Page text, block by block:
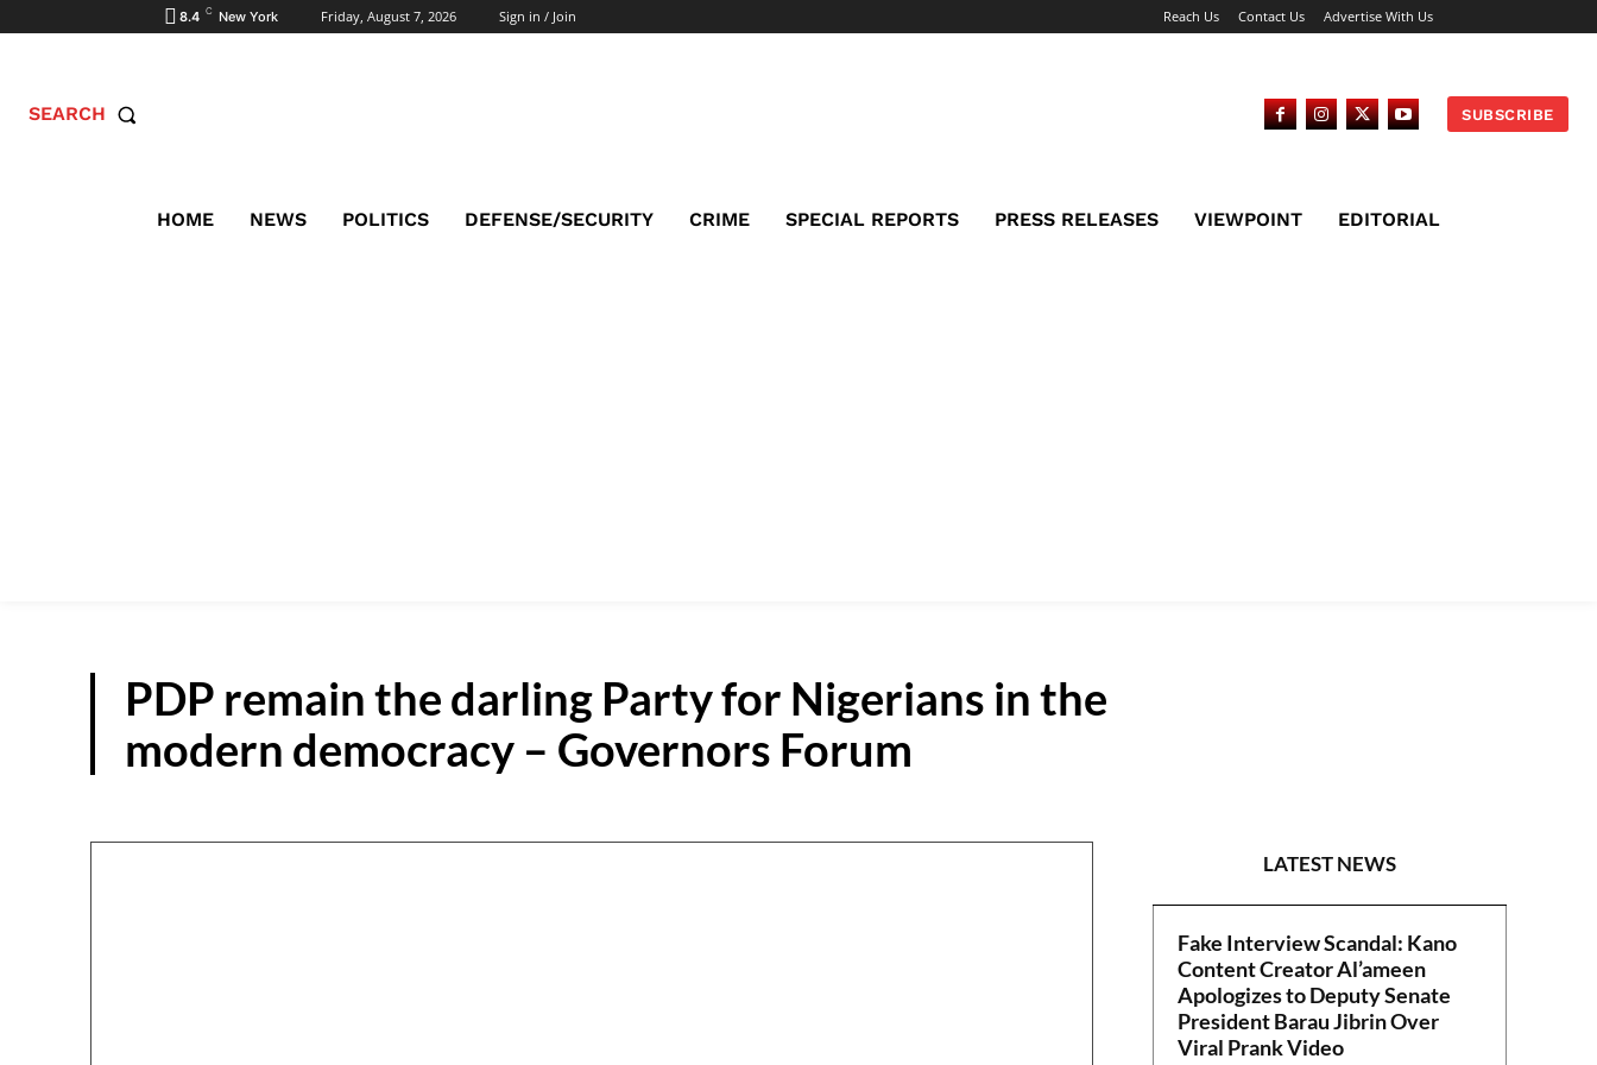
8.4 C New York Friday, August 7, 2026 Sign in / Join Reach Us Contact Us Advertise With Us
SEARCH SUBSCRIBE
HOME NEWS POLITICS DEFENSE/SECURITY CRIME SPECIAL REPORTS PRESS RELEASES VIEWPOINT EDITORIAL
PDP remain the darling Party for Nigerians in the
modern democracy – Governors Forum
LATEST NEWS
Fake Interview Scandal: Kano
Content Creator Al’ameen
Apologizes to Deputy Senate
President Barau Jibrin Over
Viral Prank Video